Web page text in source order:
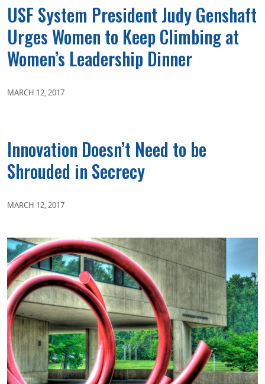
USF System President Judy Genshaft
Urges Women to Keep Climbing at
Women’s Leadership Dinner
MARCH 12, 2017
Innovation Doesn’t Need to be
Shrouded in Secrecy
MARCH 12, 2017